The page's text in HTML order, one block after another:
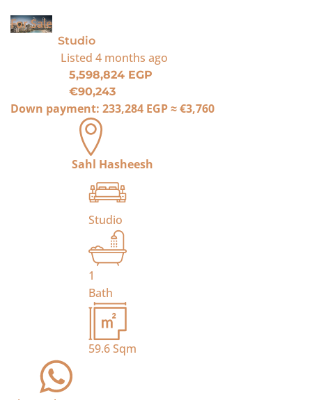
For Sale
Studio
Listed 4 months ago
5,598,824 EGP
€90,243
Down payment: 233,284 EGP≈€3,760
Sahl Hasheesh
Studio
1
Bath
59.6Sqm